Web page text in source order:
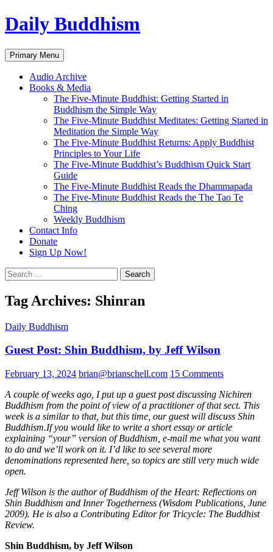
Skip
to
Daily Buddhism
Search
Primary Menu
Audio Archive
Books & Media
The Five-Minute Buddhist: Getting Started in
Buddhism the Simple Way
The Five-Minute Buddhist Meditates: Getting Started in
Meditation the Simple Way
The Five-Minute Buddhist Returns: Apply Buddhist
Principles to Your Life
The Five-Minute Buddhist’s Buddhism Quick Start
Guide
The Five-Minute Buddhist Reads the Dhammapada
The Five-Minute Buddhist Reads the The Tao Te
Ching
Weekly Buddhism
Contact Info
Donate
Sign Up Now!
Search
for:
Tag Archives: Shinran
Daily Buddhism
Guest Post: Shin Buddhism, by Jeff Wilson
February 13, 2024 brian@brianschell.com 15 Comments
A couple of weeks ago, I put up a guest post discussing Nichiren
Buddhism from the point of view of a practitioner of that sect. This
week is a similar to that, but this time, our guest will discuss Shin
Buddhism.If you would like to write a short essay or article
explaining “your” version of Buddhism, e-mail me what you want
to do and we’ll work on it. I’d like to see several more
denominations represented here, so topics are still very much wide
open.
Jeff Wilson is the author of Buddhism of the Heart: Reflections on
Shin Buddhism and Inner Togetherness (Wisdom Publications, June
2009). He is also a Contributing Editor for Tricycle: The Buddhist
Review.
Shin Buddhism, by Jeff Wilson